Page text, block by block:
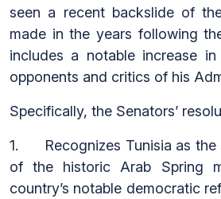
seen a recent backslide of
made in the years following
includes a notable increase
opponents and critics of his
Specifically, the Senators’
1. Recognizes Tunisia as the
of the historic Arab Spring
country’s notable democratic